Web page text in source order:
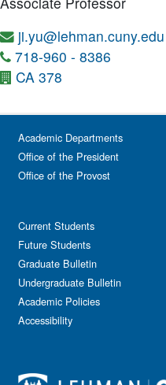
ji.yu@lehman.cuny.edu
718-960 - 8386
CA 378
Academic Departments
Office of the President
Office of the Provost
Current Students
Future Students
Graduate Bulletin
Undergraduate Bulletin
Academic Policies
Accessibility